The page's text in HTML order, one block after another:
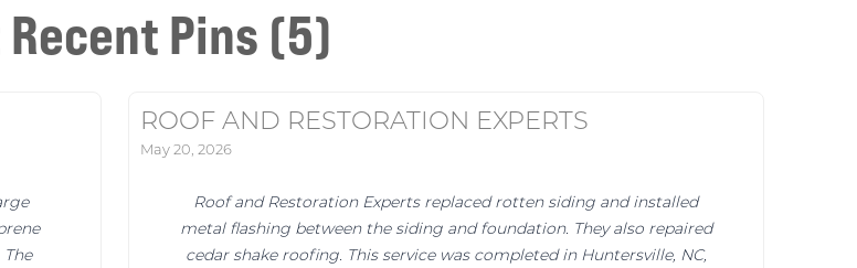
Pins (5)
ROOF AND RESTORATION EXPERTS
May 20, 2026
Roof and Restoration Experts replaced rotten siding and installed
metal flashing between the siding and foundation. They also repaired
cedar shake roofing. This service was completed in Huntersville, NC,